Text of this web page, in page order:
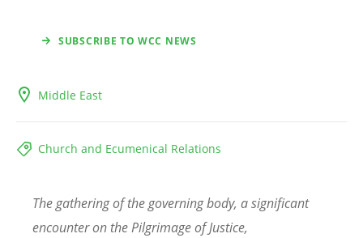
SUBSCRIBE TO WCC NEWS
Middle East
Church and Ecumenical Relations
The gathering of the governing body, a significant
encounter on the Pilgrimage of Justice,